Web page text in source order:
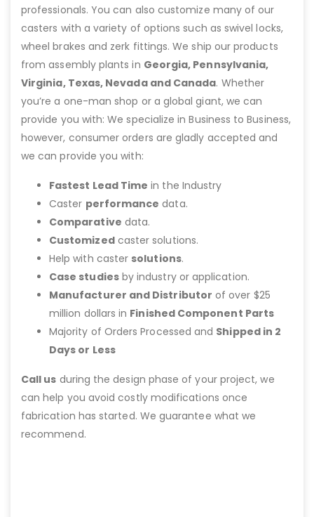
professionals. You can also customize many of our
casters with a variety of options such as swivel locks,
wheel brakes and zerk fittings. We ship our products
from assembly plants in Georgia, Pennsylvania,
Virginia, Texas, Nevada and Canada. Whether
you’re a one-man shop or a global giant, we can
provide you with: We specialize in Business to Business,
however, consumer orders are gladly accepted and
we can provide you with:
Fastest Lead Time in the Industry
Caster performance data.
Comparative data.
Customizedcaster solutions.
Help with caster solutions.
Case studiesby industry or application.
Manufacturer and Distributor of over $25
million dollars in Finished Component Parts
Majority of Orders Processed and Shipped in 2
Days or Less
Call us during the design phase of your project, we
can help you avoid costly modifications once
fabrication has started. We guarantee what we
recommend.